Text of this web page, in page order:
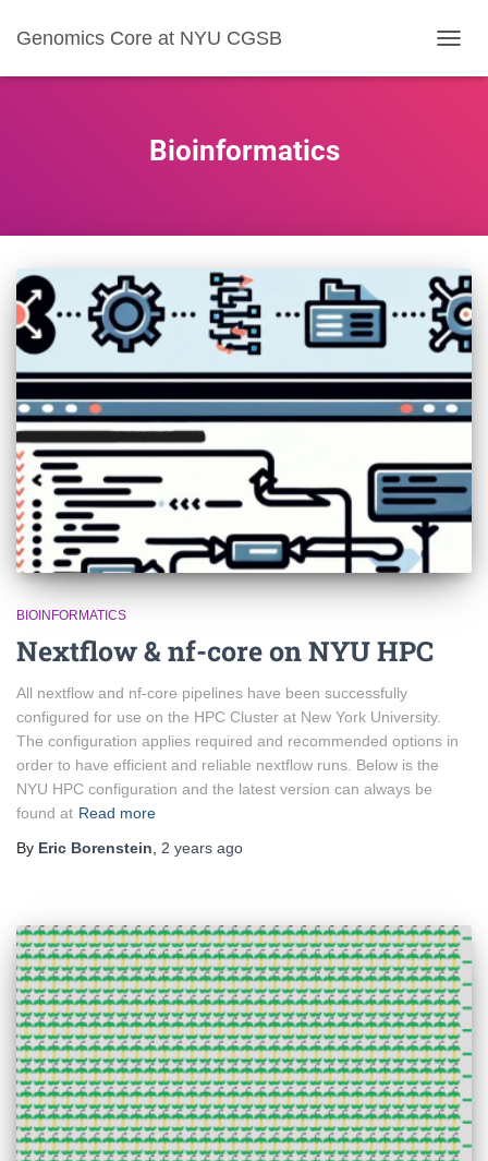
Genomics Core at NYU CGSB
Bioinformatics
BIOINFORMATICS
Nextflow & nf-core on NYU HPC
All nextflow and nf-core pipelines have been successfully
configured for use on the HPC Cluster at New York University.
The configuration applies required and recommended options in
order to have efficient and reliable nextflow runs. Below is the
NYU HPC configuration and the latest version can always be
found at Read more
By Eric Borenstein 2 years ago